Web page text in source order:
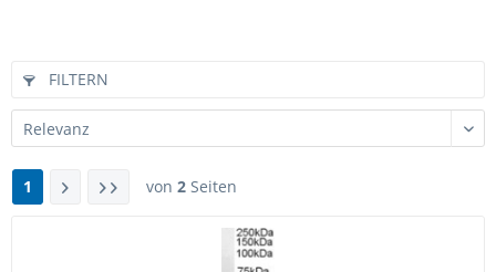
FILTERN
1 von 2 Seiten